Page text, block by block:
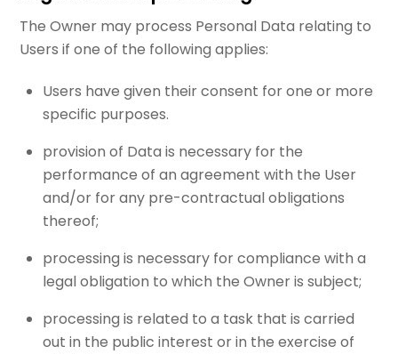
The Owner may process Personal Data relating to
Users if one of the following applies:
Users have given their consent for one or more
specific purposes.
provision of Data is necessary for the
performance of an agreement with the User
and/or for any pre-contractual obligations
thereof;
processing is necessary for compliance with a
legal obligation to which the Owner is subject;
processing is related to a task that is carried
out in the public interest or in the exercise of